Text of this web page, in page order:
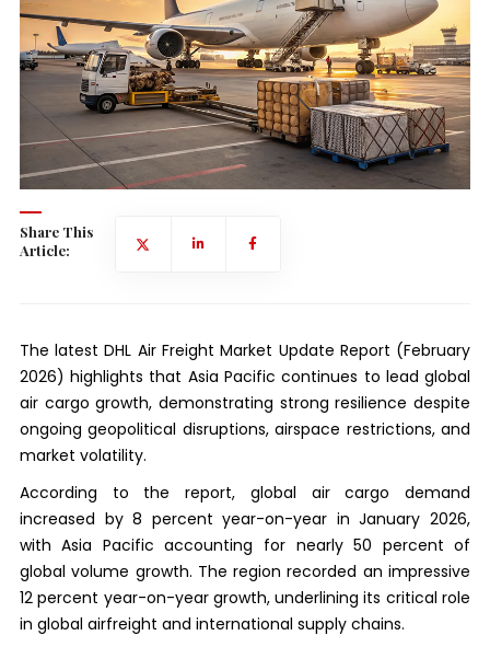
Share This
Article:
The latest DHL Air Freight Market Update Report (February
2026) highlights that Asia Pacific continues to lead global
air cargo growth, demonstrating strong resilience despite
ongoing geopolitical disruptions, airspace restrictions, and
market volatility.
According to the report, global air cargo demand
increased by 8 percent year-on-year in January 2026,
with Asia Pacific accounting for nearly 50 percent of
global volume growth. The region recorded an impressive
12 percent year-on-year growth, underlining its critical role
in global airfreight and international supply chains.